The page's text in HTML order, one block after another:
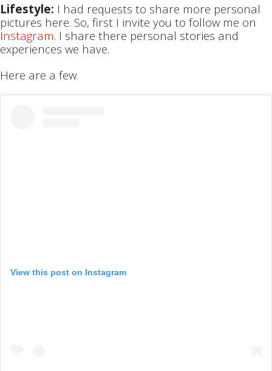
Lifestyle: I had requests to share more personal
pictures here. So, first I invite you to follow me on
Instagram. I share there personal stories and
experiences we have.
Here are a few.
View this post on Instagram